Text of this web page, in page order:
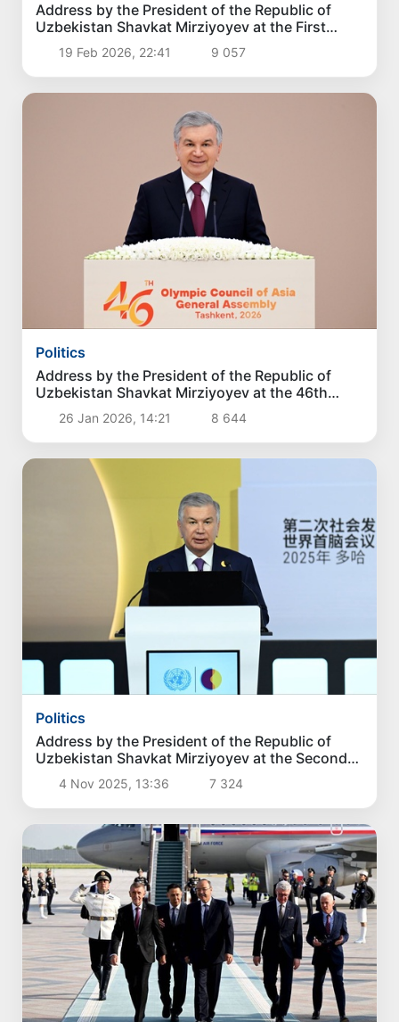
Address by the President of the Republic of
Uzbekistan Shavkat Mirziyoyev at the First
Summit of the Board of Peace
19 Feb 2026, 22:41 9 057
Politics
Address by the President of the Republic of
Uzbekistan Shavkat Mirziyoyev at the 46th
General Assembly of the Olympic Council of
Asia26 Jan 2026, 14:21 8 644
Politics
Address by the President of the Republic of
Uzbekistan Shavkat Mirziyoyev at the Second
World Summit on Social Development
4 Nov 2025, 13:36 7 324